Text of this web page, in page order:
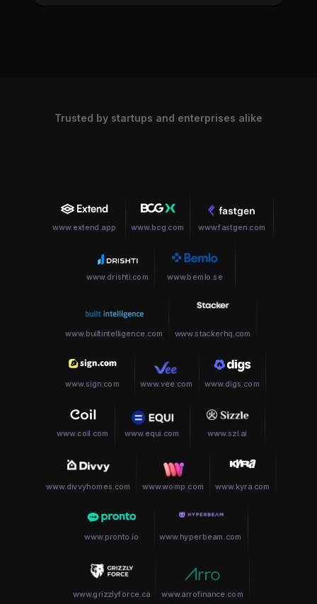
Trusted by startups and enterprises alike
www.extend.app www.bcg.com www.fastgen.com
www.drishti.com www.bemlo.se
www.builtintelligence.com www.stackerhq.com
www.sign.com www.vee.com www.digs.com
www.coil.com www.equi.com www.szl.ai
www.divvyhomes.com www.womp.com www.kyra.com
www.pronto.io www.hyperbeam.com
www.grizzlyforce.ca www.arrofinance.com